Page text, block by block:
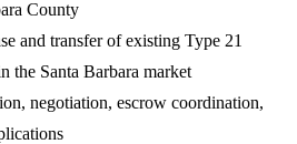
County
and transfer of existing Type 21
the Santa Barbara market
negotiation, escrow coordination,